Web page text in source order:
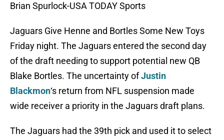
Brian Spurlock-USA TODAY Sports
Jaguars Give Henne and Bortles Some New Toys
Friday night. The Jaguars entered the second day
of the draft needing to support potential new QB
Blake Bortles. The uncertainty ofJustin
Blackmon‘s return from NFL suspension made
wide receiver a priority in the Jaguars draft plans.
The Jaguars had the 39th pick and used it to select